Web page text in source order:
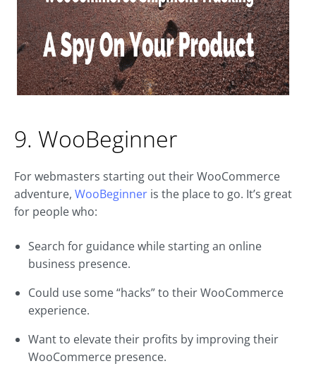
9. WooBeginner
For webmasters starting out their WooCommerce
adventure, WooBeginner is the place to go. It’s great
for people who:
Search for guidance while starting an online
business presence.
Could use some “hacks” to their WooCommerce
experience.
Want to elevate their profits by improving their
WooCommerce presence.